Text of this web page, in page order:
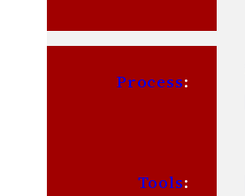
Process:
Tools: